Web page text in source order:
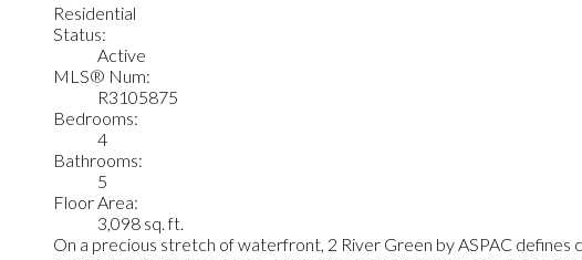
Residential
Status:
Active
MLS® Num:
R3105875
Bedrooms:
4
Bathrooms:
5
Floor Area:
3,098 sq. ft.
On a precious stretch of waterfront, 2 River Green by ASPAC